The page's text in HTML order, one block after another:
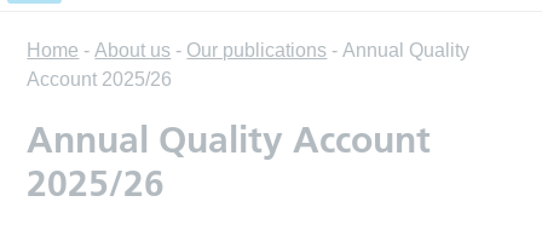
Home -About us - Our publications -Annual Quality
Account 2025/26
Annual Quality Account
2025/26